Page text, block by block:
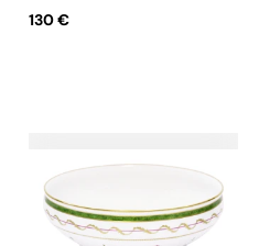
130 €